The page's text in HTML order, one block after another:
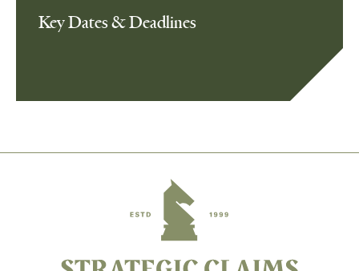
Key Dates & Deadlines